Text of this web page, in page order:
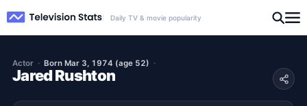
Daily TV & movie popularity
Actor Born Mar 3, 1974 (age 52)
Jared Rushton